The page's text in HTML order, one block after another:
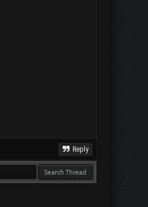
Reply